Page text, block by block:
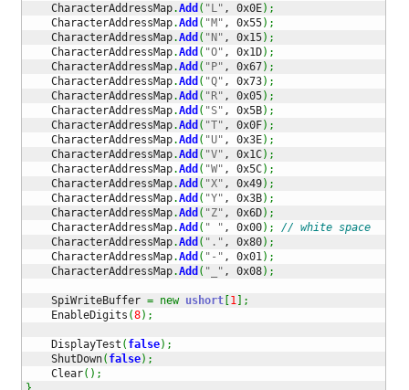
    CharacterAddressMap
.Add ( "L" , 0x0E) ;
    CharacterAddressMap
.Add ( "M" , 0x55) ;
    CharacterAddressMap
.Add ( "N" , 0x15) ;
    CharacterAddressMap
.Add ( "O" , 0x1D) ;
    CharacterAddressMap
.Add ( "P" , 0x67) ;
    CharacterAddressMap
.Add ( "Q" , 0x73) ;
    CharacterAddressMap
.Add ( "R" , 0x05) ;
    CharacterAddressMap
.Add ( "S" , 0x5B) ;
    CharacterAddressMap
.Add ( "T" , 0x0F) ;
    CharacterAddressMap
.Add ( "U" , 0x3E) ;
    CharacterAddressMap
.Add ( "V" , 0x1C) ;
    CharacterAddressMap
.Add ( "W" , 0x5C) ;
    CharacterAddressMap
.Add ( "X" , 0x49) ;
    CharacterAddressMap
.Add ( "Y" , 0x3B) ;
    CharacterAddressMap
.Add ( "Z" , 0x6D) ;
    CharacterAddressMap
.Add ( " " , 0x00) ;
// white space
    CharacterAddressMap
.Add ( "." , 0x80) ;
    CharacterAddressMap
.Add ( "-" , 0x01) ;
    CharacterAddressMap
.Add ( "_" , 0x08) ;
    SpiWriteBuffer
= new ushort[1] ;
    EnableDigits
(8) ;
    DisplayTest
( false) ;
    ShutDown
( false) ;
    Clear
( ) ;